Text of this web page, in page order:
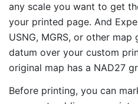
any scale you want to get
your printed page. And
USNG, MGRS, or other
datum over your custom
original map has a NAD27
Before printing, you can